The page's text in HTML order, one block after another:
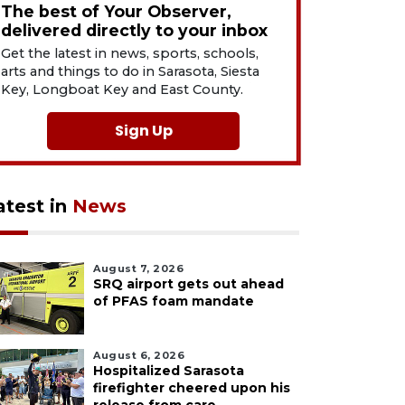
The best of Your Observer,
delivered directly to your inbox
Get the latest in news, sports, schools,
arts and things to do in Sarasota, Siesta
Key, Longboat Key and East County.
Sign Up
in News
August 7, 2026
SRQ airport gets out ahead
of PFAS foam mandate
August 6, 2026
Hospitalized Sarasota
firefighter cheered upon his